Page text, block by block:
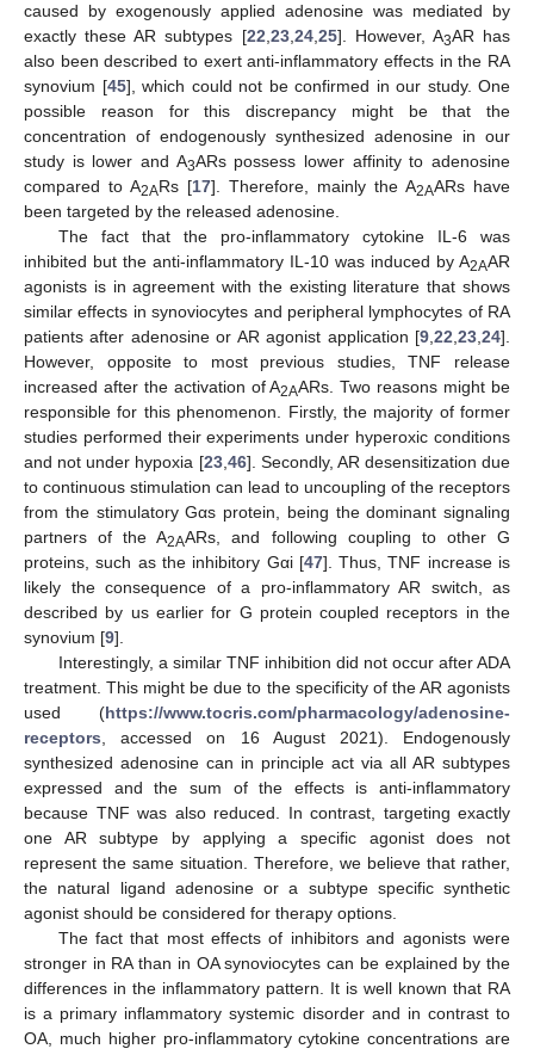
caused by exogenously applied adenosine was mediated by
exactly these AR subtypes [22,23,24,25]. However, A3AR has
also been described to exert anti-inflammatory effects in the RA
synovium [45], which could not be confirmed in our study. One
possible reason for this discrepancy might be that the
concentration of endogenously synthesized adenosine in our
study is lower and A3ARs possess lower affinity to adenosine
compared to A2ARs [17]. Therefore, mainly the A2AARs have
been targeted by the released adenosine.
The fact that the pro-inflammatory cytokine IL-6 was
inhibited but the anti-inflammatory IL-10 was induced by A2AAR
agonists is in agreement with the existing literature that shows
similar effects in synoviocytes and peripheral lymphocytes of RA
patients after adenosine or AR agonist application [9,22,23,24].
However, opposite to most previous studies, TNF release
increased after the activation of A2AARs. Two reasons might be
responsible for this phenomenon. Firstly, the majority of former
studies performed their experiments under hyperoxic conditions
and not under hypoxia [23,46]. Secondly, AR desensitization due
to continuous stimulation can lead to uncoupling of the receptors
from the stimulatory Gαs protein, being the dominant signaling
partners of the A2AARs, and following coupling to other G
proteins, such as the inhibitory Gαi [47]. Thus, TNF increase is
likely the consequence of a pro-inflammatory AR switch, as
described by us earlier for G protein coupled receptors in the
synovium [9].
Interestingly, a similar TNF inhibition did not occur after ADA
treatment. This might be due to the specificity of the AR agonists
used (https://www.tocris.com/pharmacology/adenosine-
receptors, accessed on 16 August 2021). Endogenously
synthesized adenosine can in principle act via all AR subtypes
expressed and the sum of the effects is anti-inflammatory
because TNF was also reduced. In contrast, targeting exactly
one AR subtype by applying a specific agonist does not
represent the same situation. Therefore, we believe that rather,
the natural ligand adenosine or a subtype specific synthetic
agonist should be considered for therapy options.
The fact that most effects of inhibitors and agonists were
stronger in RA than in OA synoviocytes can be explained by the
differences in the inflammatory pattern. It is well known that RA
is a primary inflammatory systemic disorder and in contrast to
OA, much higher pro-inflammatory cytokine concentrations are